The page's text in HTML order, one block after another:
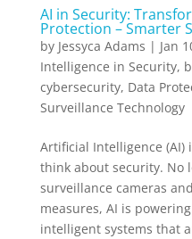
AI in Security:
Protection – Smarter
by Jessyca Adams | Jan
Intelligence in Security,
cybersecurity, Data
Surveillance Technology
Artificial Intelligence (AI)
think about security. No
surveillance cameras
measures, AI is
intelligent systems that